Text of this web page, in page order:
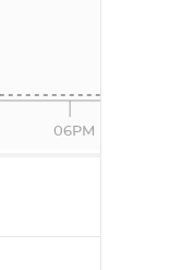
06PM